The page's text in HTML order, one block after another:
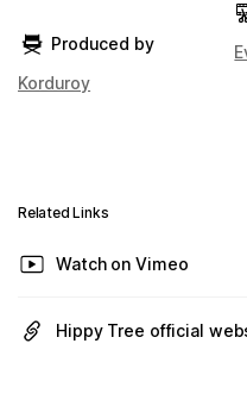
Produced by
Korduroy
Related Links
Watch on Vimeo
Hippy Tree official